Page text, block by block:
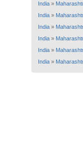
India »
India »
India »
India »
India »
India »